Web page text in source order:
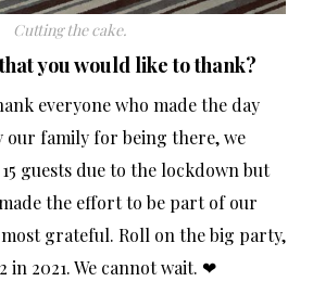
Cutting the cake.
you would like to thank?
everyone who made the day
our family for being there, we
guests due to the lockdown but
the effort to be part of our
most grateful. Roll on the big party,
in 2021. We cannot wait. ❤